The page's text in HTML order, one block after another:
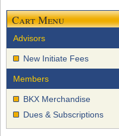
Cart Menu
Advisors
New Initiate Fees
Members
BKX Merchandise
Dues & Subscriptions